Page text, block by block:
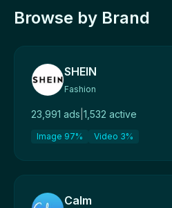
Browse by Brand
SHEIN
Fashion
23,991 ads 1,532 active
Image 97% Video 3%
Calm